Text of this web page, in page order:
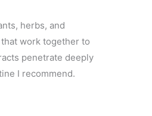
herbs, and
work together to
penetrate deeply
I recommend.